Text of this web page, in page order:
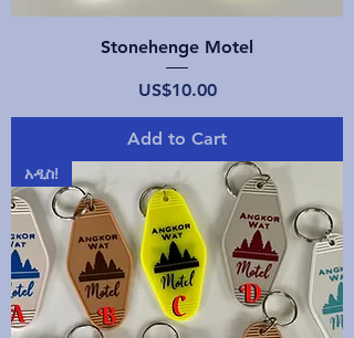
Stonehenge Motel
Price
US$10.00
Add to Cart
አዲስ!